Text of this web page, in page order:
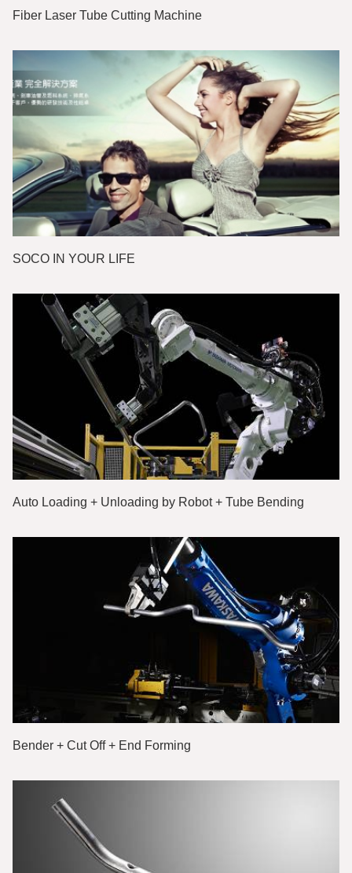
Fiber Laser Tube Cutting Machine
SOCO IN YOUR LIFE
Auto Loading + Unloading by Robot + Tube Bending
Bender + Cut Off + End Forming